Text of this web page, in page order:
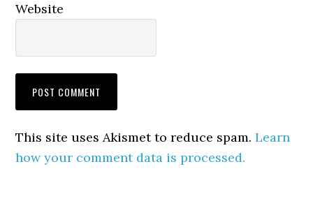
Website
This site uses Akismet to reduce spam.Learn
how your comment data is processed.